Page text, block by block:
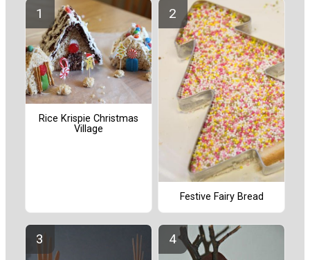
Rice Krispie Christmas
Village
Festive Fairy Bread